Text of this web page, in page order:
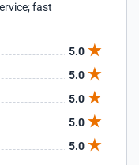
fast
5.0
5.0
5.0
5.0
5.0